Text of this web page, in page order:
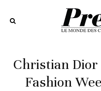
Christian Dior
Fashion